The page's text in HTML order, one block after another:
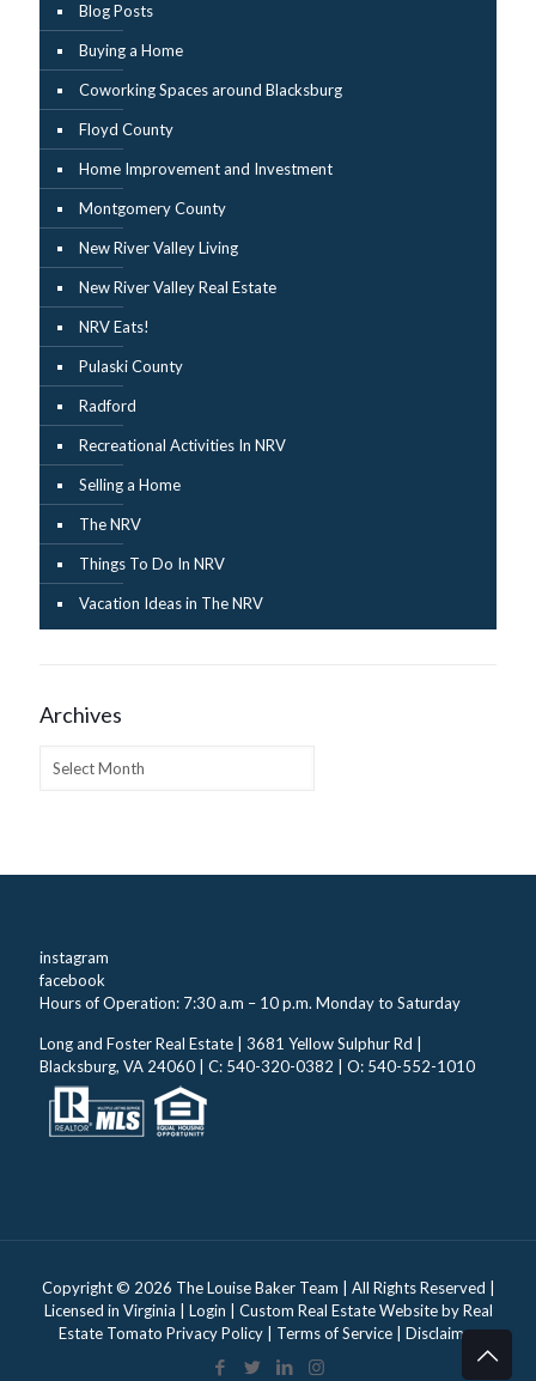
Blog Posts
Buying a Home
Coworking Spaces around Blacksburg
Floyd County
Home Improvement and Investment
Montgomery County
New River Valley Living
New River Valley Real Estate
NRV Eats!
Pulaski County
Radford
Recreational Activities In NRV
Selling a Home
The NRV
Things To Do In NRV
Vacation Ideas in The NRV
Archives
instagram
facebook
Hours of Operation: 7:30 a.m – 10 p.m. Monday to Saturday
Long and Foster Real Estate | 3681 Yellow Sulphur Rd |
Blacksburg, VA 24060 | C: 540-320-0382 | O: 540-552-1010
Copyright © 2026 The Louise Baker Team | All Rights Reserved |
Licensed in Virginia | Login | Custom Real Estate Website byReal
Estate Tomato Privacy Policy| Terms of Service| Disclaimer